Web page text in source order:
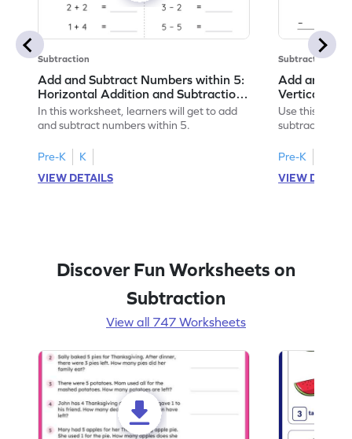
Subtraction
Add and Subtract Numbers within 5:
Horizontal Addition and Subtraction
Worksheet
In this worksheet, learners will get to add
and subtract numbers within 5.
Pre-K
K
VIEW DETAILS
Subtraction
Add and
Vertical
Worksheet
Use this
subtract
Pre-K
VIEW
Discover Fun Worksheets on
Subtraction
View all 747 Worksheets